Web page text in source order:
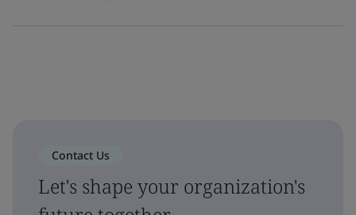
Contact Us
Let's shape your organization's